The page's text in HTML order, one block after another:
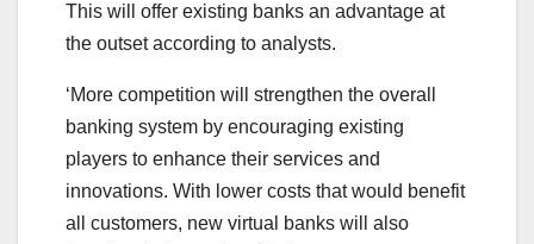
This will offer existing banks an advantage at
the outset according to analysts.
‘More competition will strengthen the overall
banking system by encouraging existing
players to enhance their services and
innovations. With lower costs that would benefit
all customers, new virtual banks will also